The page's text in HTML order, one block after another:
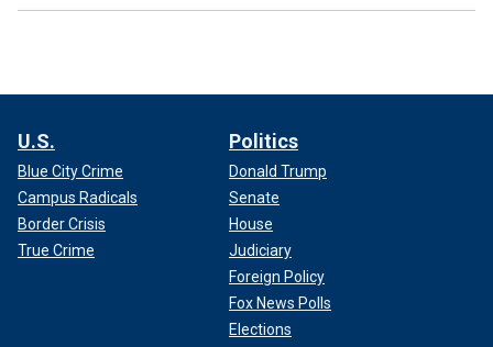
U.S.
Blue City Crime
Campus Radicals
Border Crisis
True Crime
Politics
Donald Trump
Senate
House
Judiciary
Foreign Policy
Fox News Polls
Elections